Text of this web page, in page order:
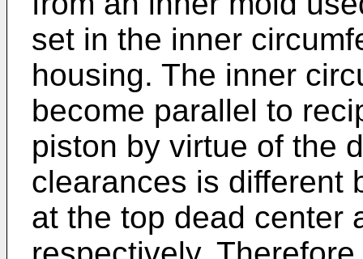
set in the inner
housing. The inner
become parallel to
piston by virtue of the
clearances is different
at the top dead center